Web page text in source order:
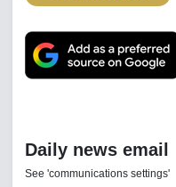
Daily news email
See 'communications settings'